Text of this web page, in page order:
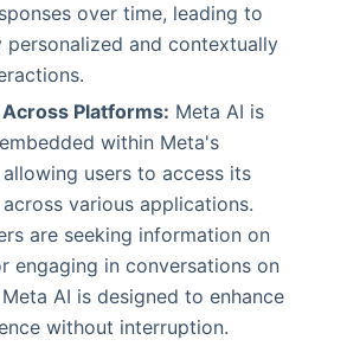
over time, leading to
personalized and contextually
Platforms: Meta AI is
within Meta's
users to access its
various applications.
are seeking information on
engaging in conversations on
AI is designed to enhance
without interruption.